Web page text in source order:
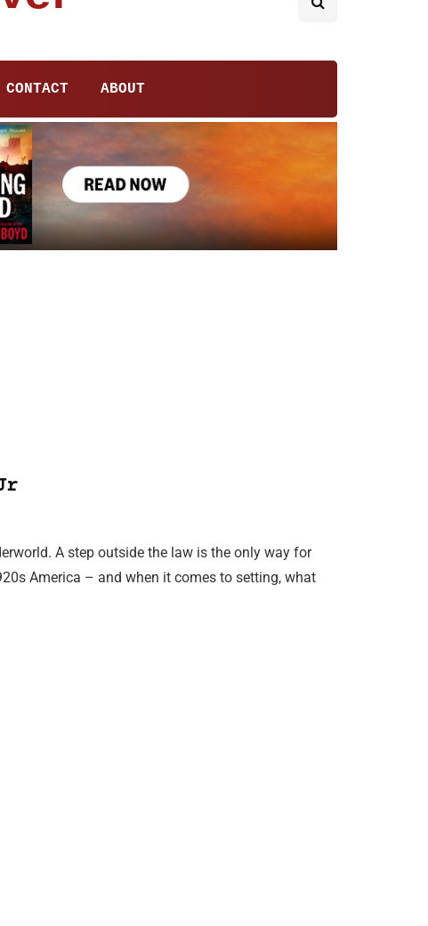
CONTACT ABOUT
A step outside the law is the only way for
America – and when it comes to setting, what